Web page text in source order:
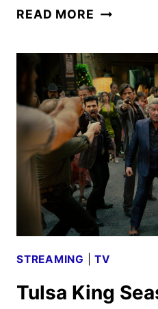
READ MORE TULSA
3
TRAILER
BY
STREAMING |TV
Tulsa King